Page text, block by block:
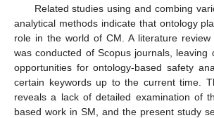
Related studies using and combing
analytical methods indicate that ontology
role in the world of CM. A literature
was conducted of Scopus journals, leaving
opportunities for ontology-based safety
certain keywords up to the current time.
reveals a lack of detailed examination of
based work in SM, and the present study